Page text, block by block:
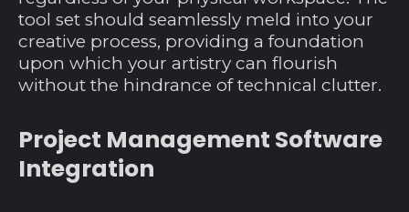
tool set should seamlessly meld into your
creative process, providing a foundation
upon which your artistry can flourish
without the hindrance of technical clutter.
Project Management Software
Integration